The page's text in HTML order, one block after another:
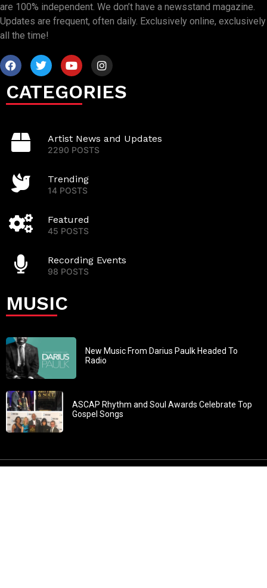
are 100% independent. We don’t have a newsstand magazine.
Updates are frequent, often daily. Exclusively online, exclusively
all the time!
CATEGORIES
Artist News and Updates
2290 POSTS
Trending
14 POSTS
Featured
45 POSTS
Recording Events
98 POSTS
MUSIC
New Music From Darius Paulk Headed To
Radio
ASCAP Rhythm and Soul Awards Celebrate Top
Gospel Songs